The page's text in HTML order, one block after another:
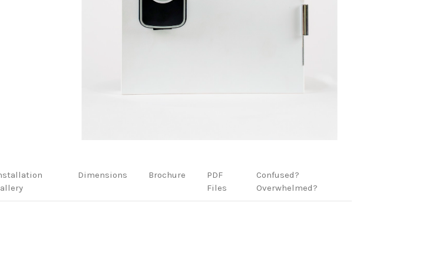
Confused?
Overwhelmed?
Dimensions Brochure
PDF
Files